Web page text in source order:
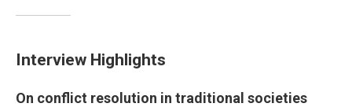
Interview Highlights
On conflict resolution in traditional societies